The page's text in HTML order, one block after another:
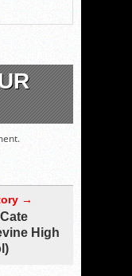
→
High